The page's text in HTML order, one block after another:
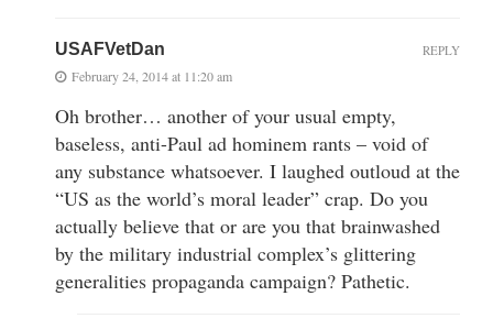
USAFVetDan
February 24, 2014 at 11:20 am
Oh brother… another of your usual empty,
baseless, anti-Paul ad hominem rants – void of
any substance whatsoever. I laughed outloud at the
“US as the world’s moral leader” crap. Do you
actually believe that or are you that brainwashed
by the military industrial complex’s glittering
generalities propaganda campaign? Pathetic.
REPLY